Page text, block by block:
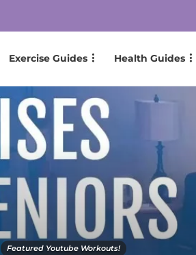
Exercise Guides Health Guides
Featured Youtube Workouts!